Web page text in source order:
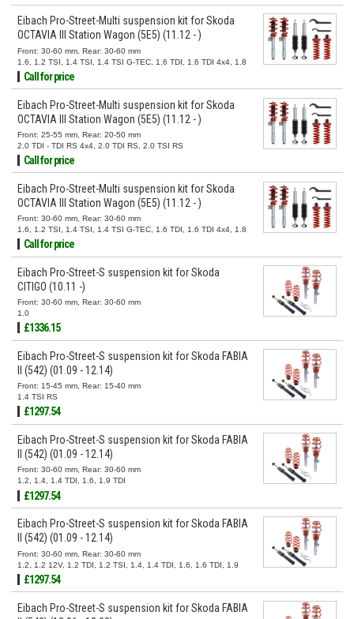
Eibach Pro-Street-Multi suspension kit for Skoda
OCTAVIA III Station Wagon (5E5) (11.12 - )
Front: 30-60 mm, Rear: 30-60 mm
1.6, 1.2 TSI, 1.4 TSI, 1.4 TSI G-TEC, 1.6 TDI, 1.6 TDI 4x4, 1.8
TSI, 1.8 TSI 4x4, 2.0 TSI, 2.0 TSI 4x4, 2.0 TDI, 2.0 TDI 4x4
Call for price
Eibach Pro-Street-Multi suspension kit for Skoda
OCTAVIA III Station Wagon (5E5) (11.12 - )
Front: 25-55 mm, Rear: 20-50 mm
2.0 TDI - TDI RS 4x4, 2.0 TDI RS, 2.0 TSI RS
Call for price
Eibach Pro-Street-Multi suspension kit for Skoda
OCTAVIA III Station Wagon (5E5) (11.12 - )
Front: 30-60 mm, Rear: 30-60 mm
1.6, 1.2 TSI, 1.4 TSI, 1.4 TSI G-TEC, 1.6 TDI, 1.6 TDI 4x4, 1.8
TSI, 1.8 TSI 4x4, 2.0 TSI, 2.0 TSI 4x4, 2.0 TDI, 2.0 TDI 4x4
Call for price
Eibach Pro-Street-S suspension kit for Skoda
CITIGO (10.11 -)
Front: 30-60 mm, Rear: 30-60 mm
1.0
£1336.15
Eibach Pro-Street-S suspension kit for Skoda FABIA
II (542) (01.09 - 12.14)
Front: 15-45 mm, Rear: 15-40 mm
1.4 TSI RS
£1297.54
Eibach Pro-Street-S suspension kit for Skoda FABIA
II (542) (01.09 - 12.14)
Front: 30-60 mm, Rear: 30-60 mm
1.2, 1.4, 1.4 TDI, 1.6, 1.9 TDI
£1297.54
Eibach Pro-Street-S suspension kit for Skoda FABIA
II (542) (01.09 - 12.14)
Front: 30-60 mm, Rear: 30-60 mm
1.2, 1.2 12V, 1.2 TDI, 1.2 TSI, 1.4, 1.4 TDI, 1.6, 1.6 TDI, 1.9
TDI£1297.54
Eibach Pro-Street-S suspension kit for Skoda FABIA